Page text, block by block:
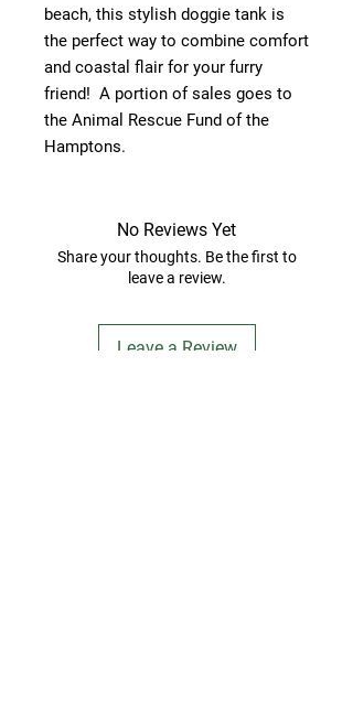
beach, this stylish doggie tank is
the perfect way to combine comfort
and coastal flair for your furry
friend! A portion of sales goes to
the Animal Rescue Fund of the
Hamptons.
No Reviews Yet
Share your thoughts. Be the first to
leave a review.
Leave a Review